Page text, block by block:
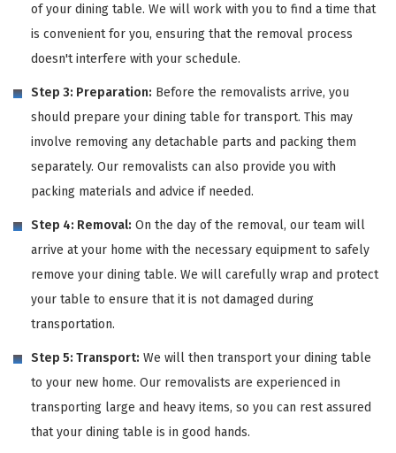
of your dining table. We will work with you to find a time that
is convenient for you, ensuring that the removal process
doesn't interfere with your schedule.
Step 3: Preparation: Before the removalists arrive, you
should prepare your dining table for transport. This may
involve removing any detachable parts and packing them
separately. Our removalists can also provide you with
packing materials and advice if needed.
Step 4: Removal: On the day of the removal, our team will
arrive at your home with the necessary equipment to safely
remove your dining table. We will carefully wrap and protect
your table to ensure that it is not damaged during
transportation.
Step 5: Transport: We will then transport your dining table
to your new home. Our removalists are experienced in
transporting large and heavy items, so you can rest assured
that your dining table is in good hands.